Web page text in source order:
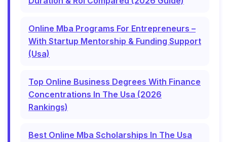
Online Mba Programs For Entrepreneurs –
With Startup Mentorship & Funding Support
(Usa)
Top Online Business Degrees With Finance
Concentrations In The Usa (2026
Rankings)
Best Online Mba Scholarships In The Usa